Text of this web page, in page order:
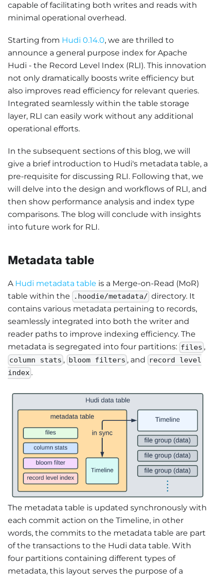
capable of facilitating both writes and reads with
minimal operational overhead.
Starting from Hudi 0.14.0, we are thrilled to
announce a general purpose index for Apache
Hudi - the Record Level Index (RLI). This innovation
not only dramatically boosts write efficiency but
also improves read efficiency for relevant queries.
Integrated seamlessly within the table storage
layer, RLI can easily work without any additional
operational efforts.
In the subsequent sections of this blog, we will
give a brief introduction to Hudi's metadata table, a
pre-requisite for discussing RLI. Following that, we
will delve into the design and workflows of RLI, and
then show performance analysis and index type
comparisons. The blog will conclude with insights
into future work for RLI.
Metadata table
A Hudi metadata table is a Merge-on-Read (MoR)
table within the
.hoodie/metadata/ directory. It
contains various metadata pertaining to records,
seamlessly integrated into both the writer and
reader paths to improve indexing efficiency. The
metadata is segregated into four partitions: files ,
column stats , bloom filters , and record level
index .
The metadata table is updated synchronously with
each commit action on the Timeline, in other
words, the commits to the metadata table are part
of the transactions to the Hudi data table. With
four partitions containing different types of
metadata, this layout serves the purpose of a